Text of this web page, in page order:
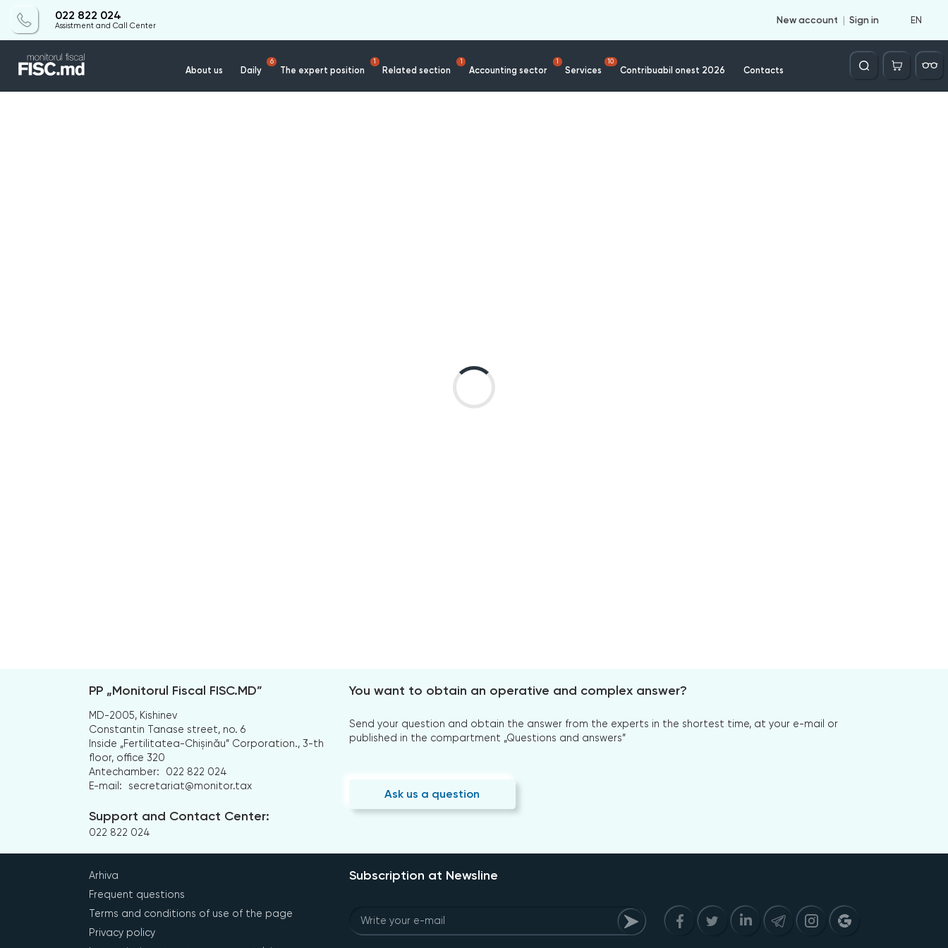
022 822 024
Assistment and Call Center
New account Sign in EN
About us Daily
6
The expert position
1
Related section
1
Accounting sector
1
Services
10
Contribuabil onest 2026 Contacts
Căutare
PP „Monitorul Fiscal FISC.MD”
MD-2005, Kishinev
Constantin Tanase street, no. 6
Inside „Fertilitatea-Chișinău” Corporation., 3-th
floor, office 320
Antechamber:
022 822 024
E-mail:
secretariat@monitor.tax
Support and Contact Center:
022 822 024
You want to obtain an operative and complex answer?
Send your question and obtain the answer from the experts in the shortest time, at your e-mail or
published in the compartment „Questions and answers”
Ask us a question
Arhiva
Frequent questions
Terms and conditions of use of the page
Privacy policy
Subscription at Newsline